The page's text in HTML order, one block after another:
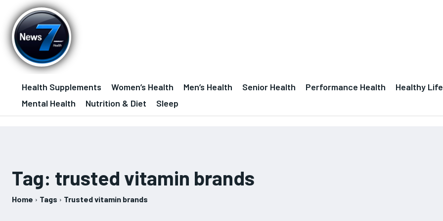
Health Supplements Women’s Health Men’s Health Senior Health Performance Health Healthy
Mental Health
Nutrition & Diet Sleep
Tag: trusted vitamin brands
Home Tags Trusted vitamin brands